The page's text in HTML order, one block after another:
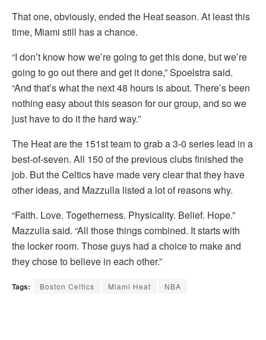
That one, obviously, ended the Heat season. At least this
time, Miami still has a chance.
“I don’t know how we’re going to get this done, but we’re
going to go out there and get it done,” Spoelstra said.
“And that’s what the next 48 hours is about. There’s been
nothing easy about this season for our group, and so we
just have to do it the hard way.”
The Heat are the 151st team to grab a 3-0 series lead in a
best-of-seven. All 150 of the previous clubs finished the
job. But the Celtics have made very clear that they have
other ideas, and Mazzulla listed a lot of reasons why.
“Faith. Love. Togetherness. Physicality. Belief. Hope.”
Mazzulla said. “All those things combined. It starts with
the locker room. Those guys had a choice to make and
they chose to believe in each other.”
Tags: Boston Celtics Miami Heat NBA